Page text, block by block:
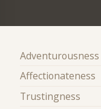
Adventurousness
Affectionateness
Trustingness